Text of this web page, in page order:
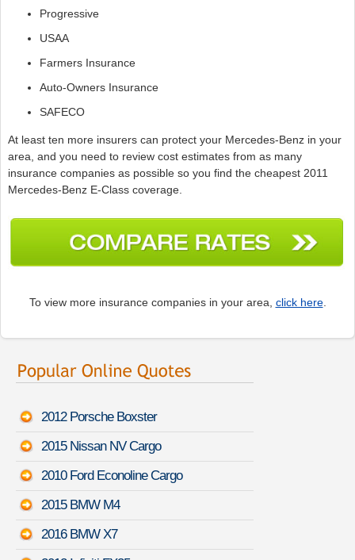
Progressive
USAA
Farmers Insurance
Auto-Owners Insurance
SAFECO
At least ten more insurers can protect your Mercedes-Benz in your
area, and you need to review cost estimates from as many
insurance companies as possible so you find the cheapest 2011
Mercedes-Benz E-Class coverage.
To view more insurance companies in your area, click here.
2012 Porsche Boxster
2015 Nissan NV Cargo
2010 Ford Econoline Cargo
2015 BMW M4
2016 BMW X7